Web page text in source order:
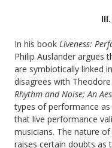
In his book Liveness:
Philip Auslander argues
are symbiotically linked
disagrees with
Rhythm and Noise; An
types of performance
that live performance
musicians. The nature
raises certain doubts as